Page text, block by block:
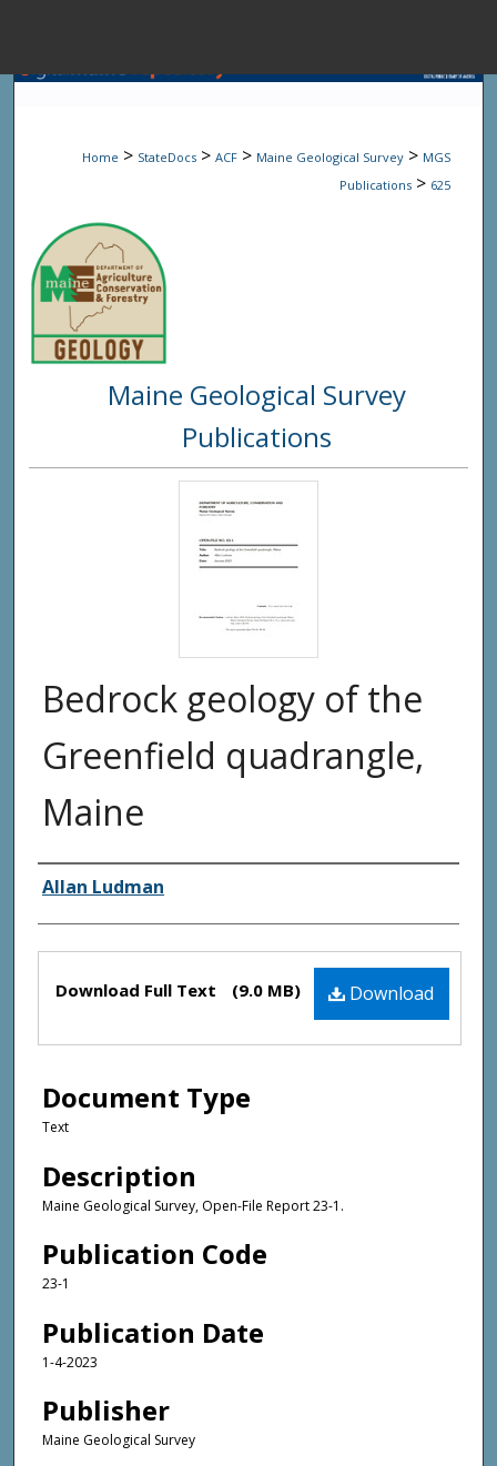
Browse State
Digital
Home > StateDocs > ACF > Maine Geological Survey > MGS
Publications > 625
Maine Geological Survey
Publications
Bedrock geology of the
Greenfield quadrangle,
Maine
Authors
Allan Ludman
Files Download
Download Full Text (9.0 MB)
Document Type
Text
Description
Maine Geological Survey, Open-File Report 23-1.
Publication Code
23-1
Publication Date
1-4-2023
Publisher
Maine Geological Survey